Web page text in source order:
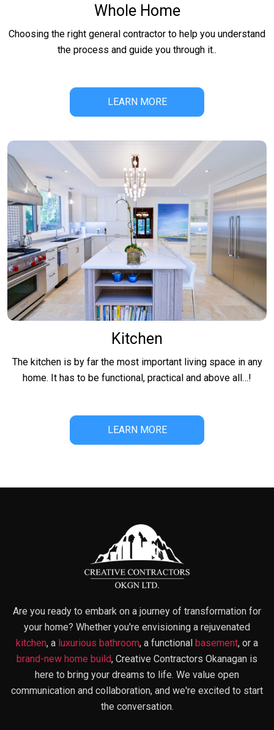
Whole Home
Choosing the right general contractor to help you understand
the process and guide you through it..
LEARN MORE
Kitchen
The kitchen is by far the most important living space in any
home. It has to be functional, practical and above all…!
LEARN MORE
Are you ready to embark on a journey of transformation for
your home? Whether you're envisioning a rejuvenated
kitchen, a luxurious bathroom, a functional basement, or a
brand-new home build, Creative Contractors Okanagan is
here to bring your dreams to life. We value open
communication and collaboration, and we're excited to start
the conversation.